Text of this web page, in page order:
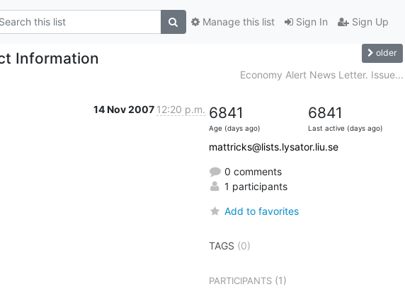
Sign In Sign Up
Manage this list
Information older
Economy Alert News Letter. Issue...
14 Nov 2007 12:20 p.m. 6841
Age (days ago)
6841
Last active (days ago)
mattricks@lists.lysator.liu.se
0 comments
1 participants
Add to favorites
TAGS (0)
PARTICIPANTS(1)